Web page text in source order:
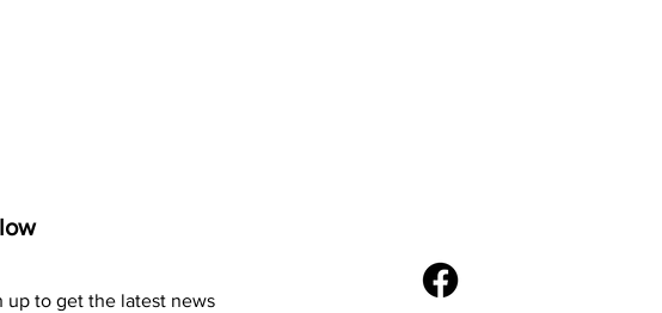
up to get the latest news